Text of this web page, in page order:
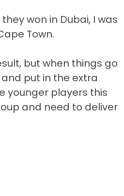
won in Dubai, I was
Town.
but when things go
put in the extra
younger players this
and need to deliver